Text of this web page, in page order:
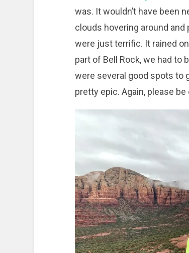
was. It wouldn’t have been
clouds hovering around
were just terrific. It rained
part of Bell Rock, we had to
were several good spots to
pretty epic. Again, please be